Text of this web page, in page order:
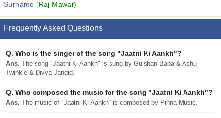
Surname(Raj Mawar)
Frequently Asked Questions
Q. Who is the singer of the song "Jaatni Ki Aankh"?
Ans. The song "Jaatni Ki Aankh" is sung by Gulshan Baba & Ashu
Twinkle & Divya Jangid.
Q. Who composed the music for the song "Jaatni Ki Aankh"?
Ans. The music of "Jaatni Ki Aankh" is composed by Pinna Music.